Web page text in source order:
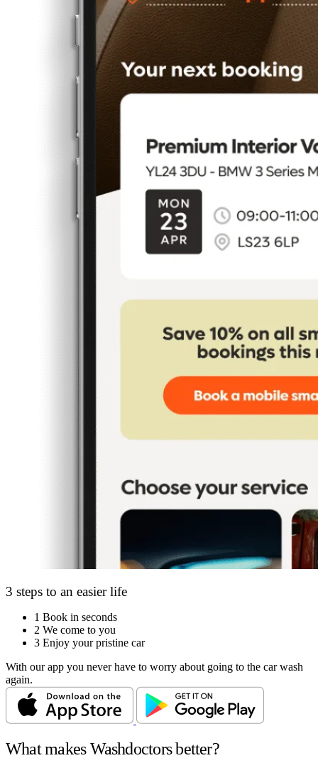
3 steps to an easier life
1 Book in seconds
2 We come to you
3 Enjoy your pristine car
With our app you never have to worry about going to the car wash
again.
What makes Washdoctors better?